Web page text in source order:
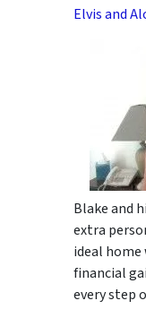
Elvis and
Blake and
extra
ideal
financial
every step